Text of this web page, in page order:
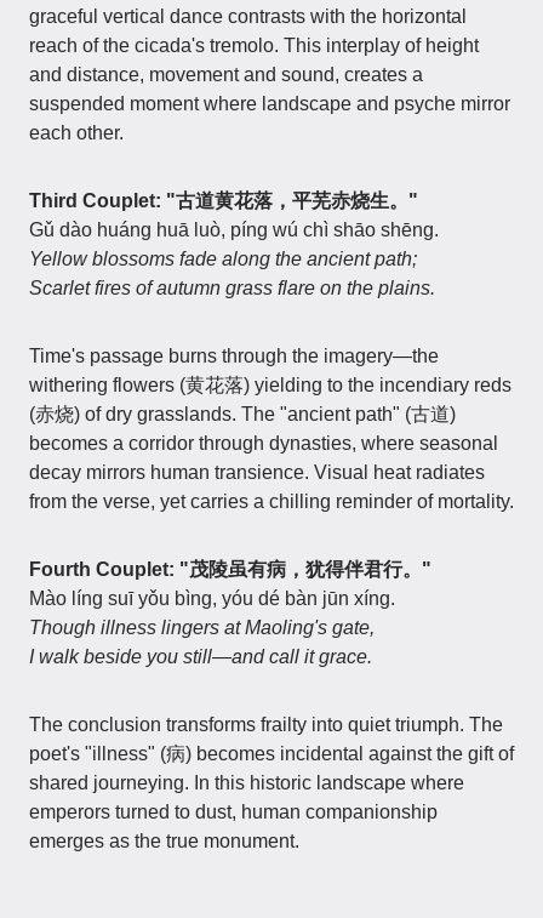
graceful vertical dance contrasts with the horizontal
reach of the cicada's tremolo. This interplay of height
and distance, movement and sound, creates a
suspended moment where landscape and psyche mirror
each other.
Third Couplet: "古道黄花落，平芜赤烧生。"
Gǔ dào huáng huā luò, píng wú chì shāo shēng.
Yellow blossoms fade along the ancient path;
Scarlet fires of autumn grass flare on the plains.
Time's passage burns through the imagery—the
withering flowers (黄花落) yielding to the incendiary reds
(赤烧) of dry grasslands. The "ancient path" (古道)
becomes a corridor through dynasties, where seasonal
decay mirrors human transience. Visual heat radiates
from the verse, yet carries a chilling reminder of mortality.
Fourth Couplet: "茂陵虽有病，犹得伴君行。"
Mào líng suī yǒu bìng, yóu dé bàn jūn xíng.
Though illness lingers at Maoling's gate,
I walk beside you still—and call it grace.
The conclusion transforms frailty into quiet triumph. The
poet's "illness" (病) becomes incidental against the gift of
shared journeying. In this historic landscape where
emperors turned to dust, human companionship
emerges as the true monument.